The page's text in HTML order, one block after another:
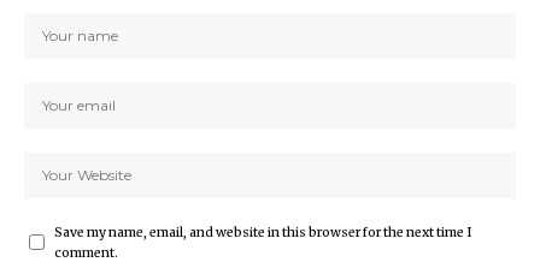
Save my name, email, and website in this browser for the next time I
comment.